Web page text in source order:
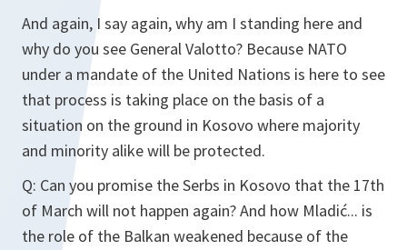
And again, I say again, why am I standing here and
why do you see General Valotto? Because NATO
under a mandate of the United Nations is here to see
that process is taking place on the basis of a
situation on the ground in Kosovo where majority
and minority alike will be protected.
Q: Can you promise the Serbs in Kosovo that the 17th
of March will not happen again? And how Mladić... is
the role of the Balkan weakened because of the